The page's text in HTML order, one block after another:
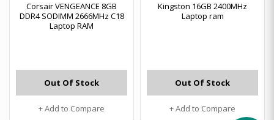
Corsair VENGEANCE 8GB
DDR4 SODIMM 2666MHz C18
Laptop RAM
Out Of Stock
+ Add to Compare
Kingston 16GB 2400MHz
Laptop ram
Out Of Stock
+ Add to Compare